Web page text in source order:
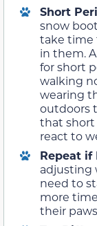
Short
snow
take time
in them.
for short
walking
wearing
outdoors
that short
react to
Repeat if
adjusting
need to
more
their